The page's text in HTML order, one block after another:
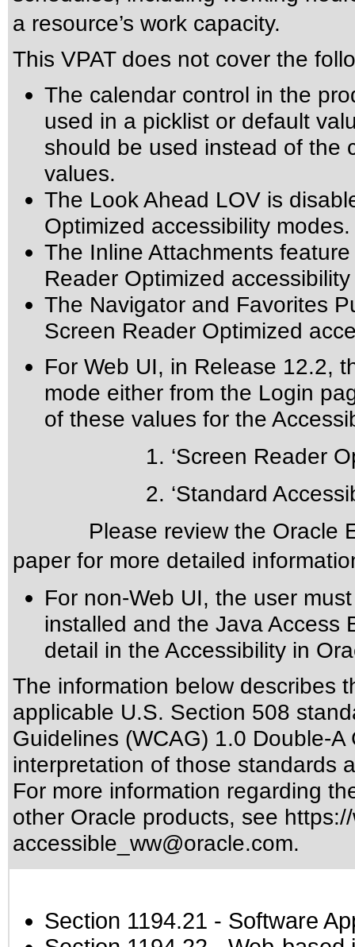
a resource’s work capacity.
This VPAT does not cover the
The calendar control in the
used in a picklist or default
should be used instead of the
values.
The Look Ahead LOV is
Optimized accessibility modes.
The Inline Attachments
Reader Optimized
The Navigator and Favorites
Screen Reader Optimized
For Web UI, in Release 12.2,
mode either from the Login
of these values for the
1. ‘Screen Reader
2. ‘Standard
Please review the Oracle
paper for more detailed
For non-Web UI, the user
installed and the Java
detail in the Accessibility in
The information below describes
applicable U.S. Section 508
Guidelines (WCAG) 1.0 Double-A
interpretation of those standards
For more information regarding
other Oracle products, see
accessible_ww@oracle.com.
Section 1194.21 - Software